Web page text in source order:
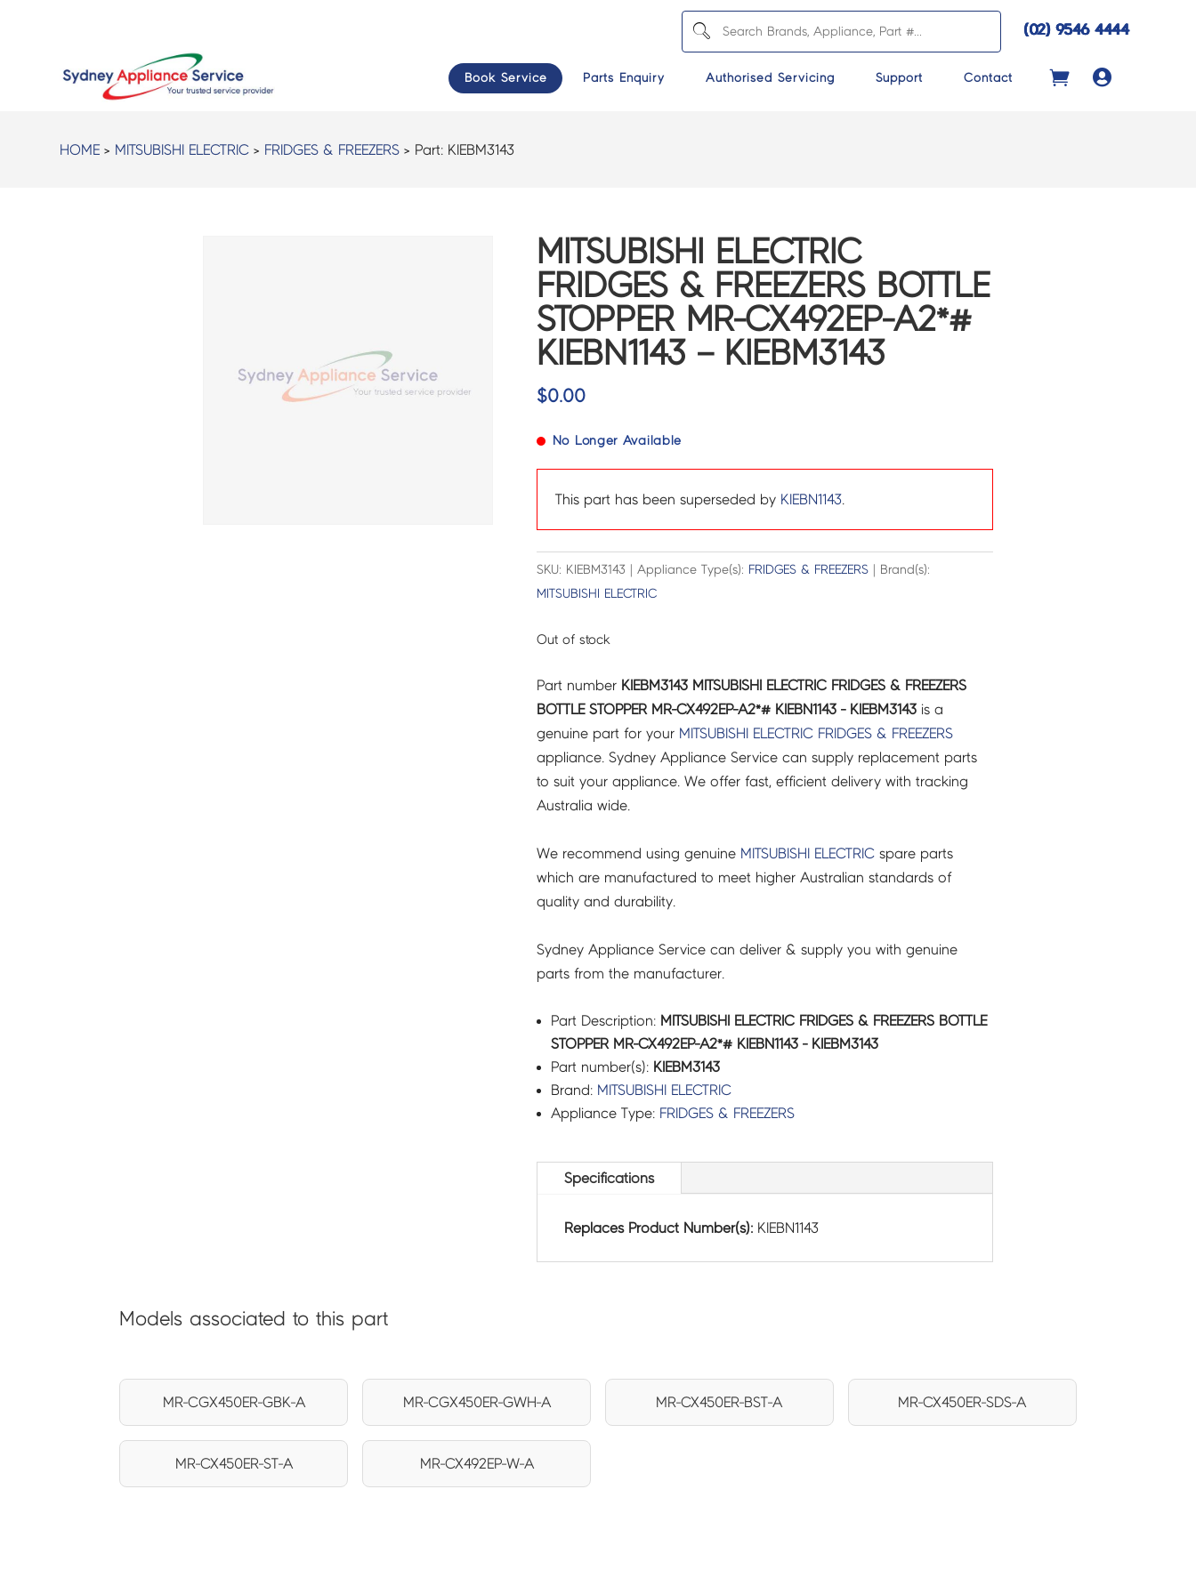
(02) 9546 4444
Book Service Parts Enquiry Authorised Servicing Support Contact 
HOME > MITSUBISHI ELECTRIC > FRIDGES & FREEZERS > Part: KIEBM3143
MITSUBISHI ELECTRIC
FRIDGES & FREEZERS BOTTLE
STOPPER MR-CX492EP-A2*#
KIEBN1143 – KIEBM3143
$0.00
No Longer Available
This part has been superseded by KIEBN1143.
SKU: KIEBM3143 | Appliance Type(s): FRIDGES & FREEZERS| Brand(s):
MITSUBISHI ELECTRIC
Out of stock
Part number KIEBM3143 MITSUBISHI ELECTRIC FRIDGES & FREEZERS
BOTTLE STOPPER MR-CX492EP-A2*# KIEBN1143 - KIEBM3143is a
genuine part for your MITSUBISHI ELECTRIC FRIDGES & FREEZERS
appliance. Sydney Appliance Service can supply replacement parts
to suit your appliance. We offer fast, efficient delivery with tracking
Australia wide.
We recommend using genuine MITSUBISHI ELECTRICspare parts
which are manufactured to meet higher Australian standards of
quality and durability.
Sydney Appliance Service can deliver & supply you with genuine
parts from the manufacturer.
Part Description: MITSUBISHI ELECTRIC FRIDGES & FREEZERS BOTTLE
STOPPER MR-CX492EP-A2*# KIEBN1143 - KIEBM3143
Part number(s): KIEBM3143
Brand: MITSUBISHI ELECTRIC
Appliance Type: FRIDGES & FREEZERS
Specifications
Replaces Product Number(s): KIEBN1143
Models associated to this part
MR-CGX450ER-GBK-A MR-CGX450ER-GWH-A MR-CX450ER-BST-A MR-CX450ER-SDS-A
MR-CX450ER-ST-A MR-CX492EP-W-A